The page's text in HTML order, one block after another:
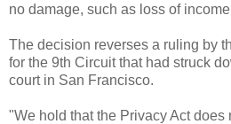
no damage, such as loss of
The decision reverses a ruling by
for the 9th Circuit that had struck
court in San Francisco.
"We hold that the Privacy Act